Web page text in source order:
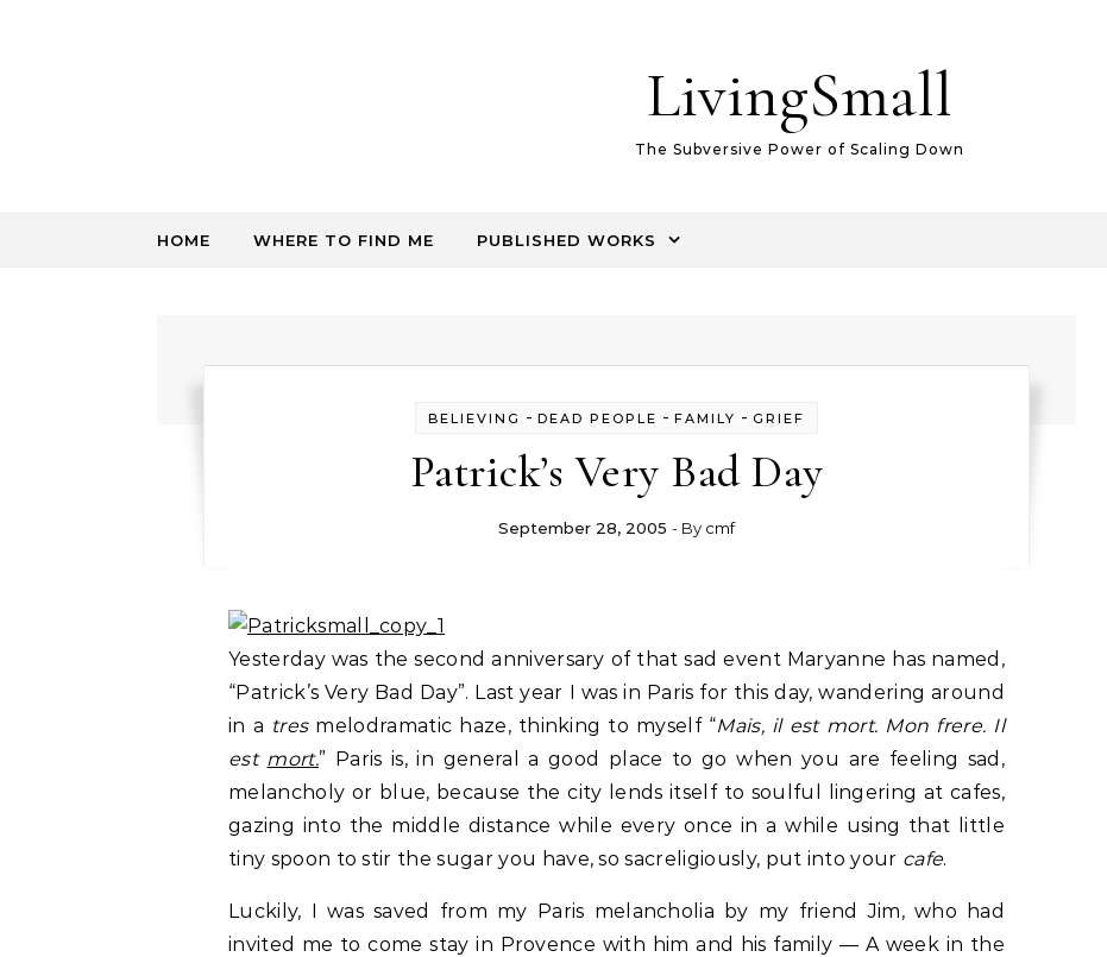
LivingSmall
The Subversive Power of Scaling Down
HOME WHERE TO FIND ME PUBLISHED WORKS
BELIEVING - DEAD PEOPLE - FAMILY - GRIEF
Patrick’s Very Bad Day
September 28, 2005 - By cmf
Yesterday was the second anniversary of that sad event Maryanne has named,
“Patrick’s Very Bad Day”. Last year I was in Paris for this day, wandering around
in a tresmelodramatic haze, thinking to myself “Mais, il est mort. Mon frere. Il
est mort.” Paris is, in general a good place to go when you are feeling sad,
melancholy or blue, because the city lends itself to soulful lingering at cafes,
gazing into the middle distance while every once in a while using that little
tiny spoon to stir the sugar you have, so sacreligiously, put into your cafe.
Luckily, I was saved from my Paris melancholia by my friend Jim, who had
invited me to come stay in Provence with him and his family — A week in the